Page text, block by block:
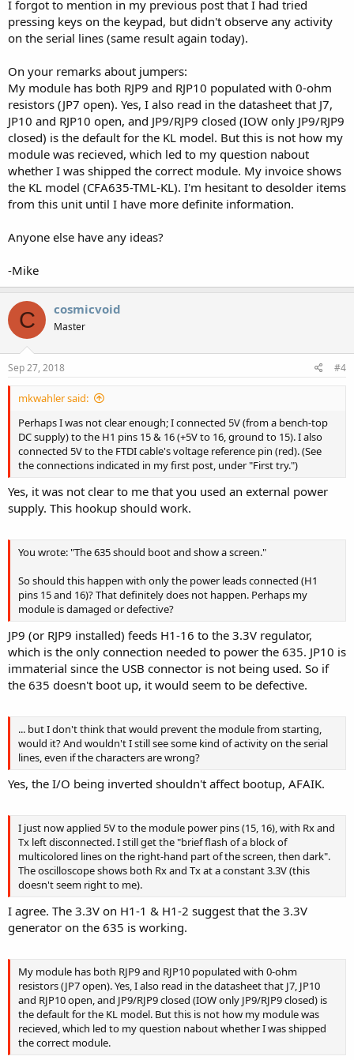
I forgot to mention in my previous post that I had tried
pressing keys on the keypad, but didn't observe any activity
on the serial lines (same result again today).
On your remarks about jumpers:
My module has both RJP9 and RJP10 populated with 0-ohm
resistors (JP7 open). Yes, I also read in the datasheet that J7,
JP10 and RJP10 open, and JP9/RJP9 closed (IOW only JP9/RJP9
closed) is the default for the KL model. But this is not how my
module was recieved, which led to my question nabout
whether I was shipped the correct module. My invoice shows
the KL model (CFA635-TML-KL). I'm hesitant to desolder items
from this unit until I have more definite information.
Anyone else have any ideas?
-Mike
C cosmicvoid
Master
Sep 27, 2018 #4
mkwahler said:
Perhaps I was not clear enough; I connected 5V (from a bench-top
DC supply) to the H1 pins 15 & 16 (+5V to 16, ground to 15). I also
connected 5V to the FTDI cable's voltage reference pin (red). (See
the connections indicated in my first post, under "First try.")
Yes, it was not clear to me that you used an external power
supply. This hookup should work.
You wrote: "The 635 should boot and show a screen."
So should this happen with only the power leads connected (H1
pins 15 and 16)? That definitely does not happen. Perhaps my
module is damaged or defective?
JP9 (or RJP9 installed) feeds H1-16 to the 3.3V regulator,
which is the only connection needed to power the 635. JP10 is
immaterial since the USB connector is not being used. So if
the 635 doesn't boot up, it would seem to be defective.
... but I don't think that would prevent the module from starting,
would it? And wouldn't I still see some kind of activity on the serial
lines, even if the characters are wrong?
Yes, the I/O being inverted shouldn't affect bootup, AFAIK.
I just now applied 5V to the module power pins (15, 16), with Rx and
Tx left disconnected. I still get the "brief flash of a block of
multicolored lines on the right-hand part of the screen, then dark".
The oscilloscope shows both Rx and Tx at a constant 3.3V (this
doesn't seem right to me).
I agree. The 3.3V on H1-1 & H1-2 suggest that the 3.3V
generator on the 635 is working.
My module has both RJP9 and RJP10 populated with 0-ohm
resistors (JP7 open). Yes, I also read in the datasheet that J7, JP10
and RJP10 open, and JP9/RJP9 closed (IOW only JP9/RJP9 closed) is
the default for the KL model. But this is not how my module was
recieved, which led to my question nabout whether I was shipped
the correct module.